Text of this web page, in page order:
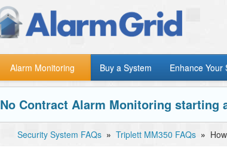
Alarm Monitoring Buy a System Enhance Your
No Contract Alarm Monitoring starting
Security System FAQs » Triplett MM350 FAQs »